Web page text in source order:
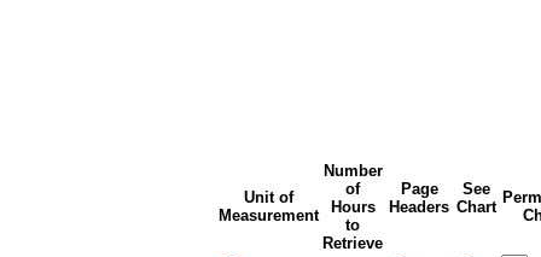
Unit of
Measurement
Number
of
Hours
to
Retrieve
Page
Headers
See
Chart